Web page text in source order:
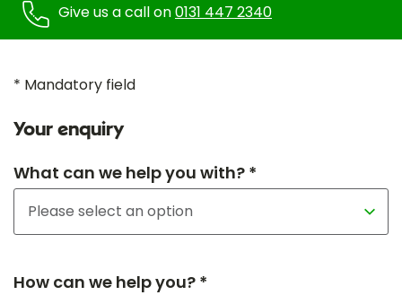
Give us a call on0131 447 2340
* Mandatory field
Your enquiry
What can we help you with? *
How can we help you? *